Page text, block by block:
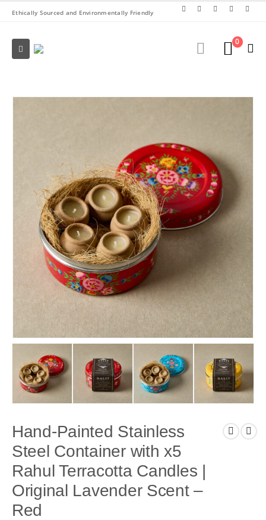
Ethically Sourced and Environmentally Friendly
0
Hand-Painted Stainless
Steel Container with x5
Rahul Terracotta Candles |
Original Lavender Scent –
Red